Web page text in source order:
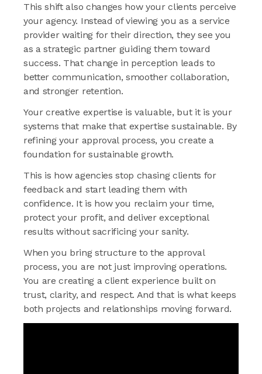
This shift also changes how your clients perceive
your agency. Instead of viewing you as a service
provider waiting for their direction, they see you
as a strategic partner guiding them toward
success. That change in perception leads to
better communication, smoother collaboration,
and stronger retention.
Your creative expertise is valuable, but it is your
systems that make that expertise sustainable. By
refining your approval process, you create a
foundation for sustainable growth.
This is how agencies stop chasing clients for
feedback and start leading them with
confidence. It is how you reclaim your time,
protect your profit, and deliver exceptional
results without sacrificing your sanity.
When you bring structure to the approval
process, you are not just improving operations.
You are creating a client experience built on
trust, clarity, and respect. And that is what keeps
both projects and relationships moving forward.